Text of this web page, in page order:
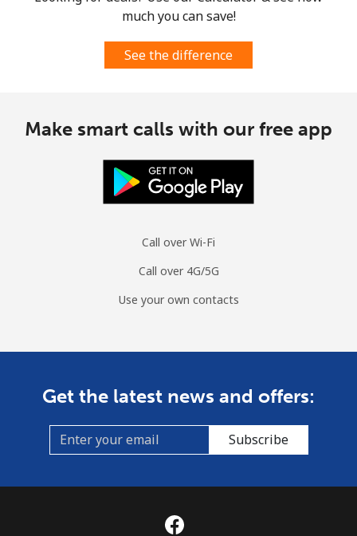
much you can save!
See the difference
Make smart calls with our free app
Call over Wi-Fi
Call over 4G/5G
Use your own contacts
Get the latest news and offers:
Subscribe